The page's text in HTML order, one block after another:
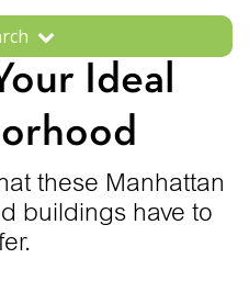
Ideal
these Manhattan
buildings have to